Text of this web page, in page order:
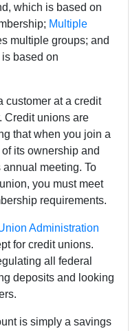
which is based on
Multiple
multiple groups; and
based on
customer at a credit
Credit unions are
that when you join a
its ownership and
annual meeting. To
you must meet
requirements.
Administration
for credit unions.
all federal
deposits and looking
is simply a savings